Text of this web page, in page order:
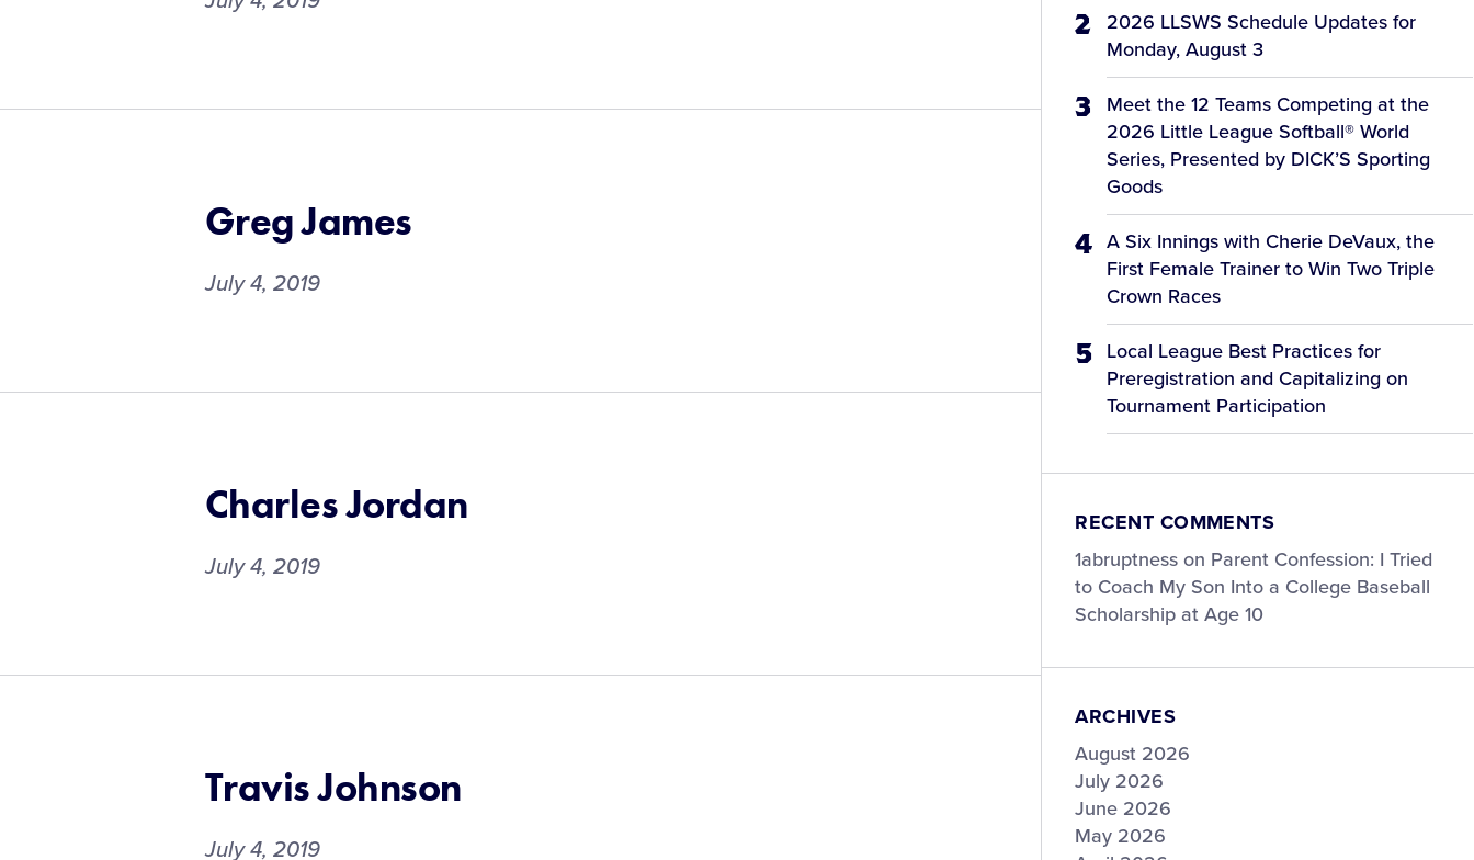
Greg James
July 4, 2019
Charles Jordan
July 4, 2019
Travis Johnson
July 4, 2019
2026 LLSWS Schedule Updates for
Monday, August 3
Meet the 12 Teams Competing at the
2026 Little League Softball® World
Series, Presented by DICK’S Sporting
Goods
A Six Innings with Cherie DeVaux, the
First Female Trainer to Win Two Triple
Crown Races
Local League Best Practices for
Preregistration and Capitalizing on
Tournament Participation
RECENT COMMENTS
1abruptness on Parent Confession: I Tried
to Coach My Son Into a College Baseball
Scholarship at Age 10
ARCHIVES
August 2026
July 2026
June 2026
May 2026